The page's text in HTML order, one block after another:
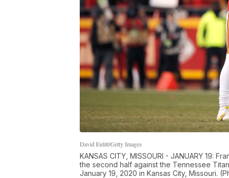
David Eulitt/Getty Images
KANSAS CITY, MISSOURI - JANUARY 19:
the second half against the Tennessee
January 19, 2020 in Kansas City, Missouri.